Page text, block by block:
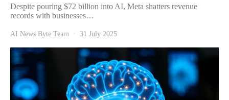
Despite pouring $72 billion into AI, Meta shatters revenue
records with businesses…
AI News Byte Team 31 July 2025